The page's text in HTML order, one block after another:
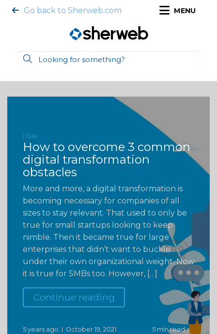
Go back to Sherweb.com MENU
ITSM
How to overcome 3 common
digital transformation
obstacles
More and more, a digital transformation is
becoming necessary for companies of all
sizes to stay relevant. That used to only be
true for small startups looking to keep
nimble. Then it became true for large
enterprises that didn’t want to buckle
under their own organizational weight. Now
it is true for SMBs too. However, […]
Continue reading
5 years ago October 19, 2021 5 min read